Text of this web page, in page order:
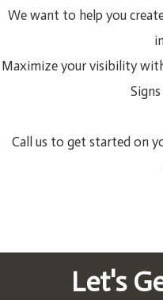
We want to help you
Maximize your visibility
Call us to get started on
Let's